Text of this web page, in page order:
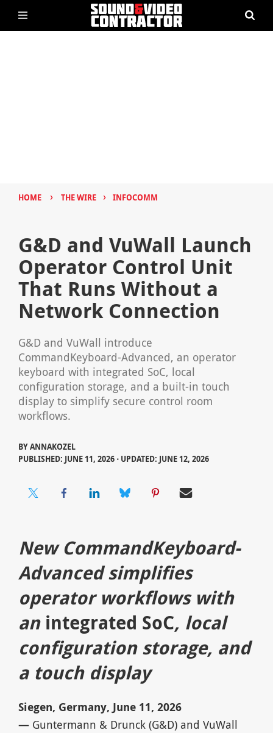
HOME › THE WIRE › INFOCOMM
G&D and VuWall Launch
Operator Control Unit
That Runs Without a
Network Connection
G&D and VuWall introduce
CommandKeyboard-Advanced, an operator
keyboard with integrated SoC, local
configuration storage, and a built-in touch
display to simplify secure control room
workflows.
BYANNAKOZEL
PUBLISHED: JUNE 11, 2026 ⋅ UPDATED: JUNE 12, 2026
New CommandKeyboard-
Advanced simplifies
operator workflows with
an integrated SoC, local
configuration storage, and
a touch display
Siegen, Germany, June 11, 2026
—Guntermann & Drunck (G&D) and VuWall